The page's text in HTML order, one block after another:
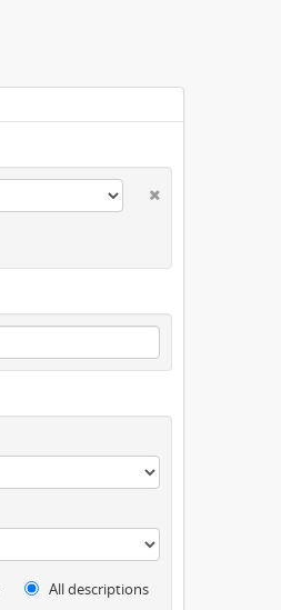
All descriptions